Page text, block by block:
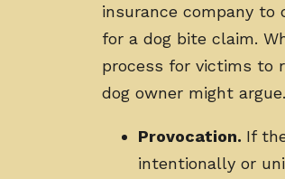
insurance company to
for a dog bite claim.
process for victims to
dog owner might
Provocation. If
intentionally or